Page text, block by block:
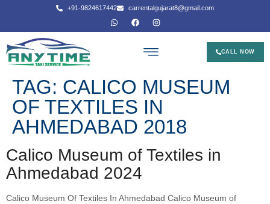
+91-9824617442 carrentalgujarat8@gmail.com
CALL NOW
TAG: CALICO MUSEUM
OF TEXTILES IN
AHMEDABAD 2018
Calico Museum of Textiles in
Ahmedabad 2024
Calico Museum Of Textiles In Ahmedabad Calico Museum of